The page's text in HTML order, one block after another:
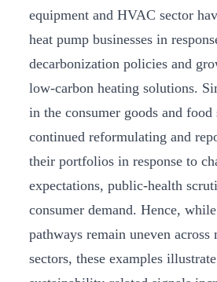
equipment and HVAC sector
heat pump businesses in
decarbonization policies and
low-carbon heating solutions.
in the consumer goods and food
continued reformulating and
their portfolios in response to
expectations, public-health
consumer demand. Hence,
pathways remain uneven across
sectors, these examples